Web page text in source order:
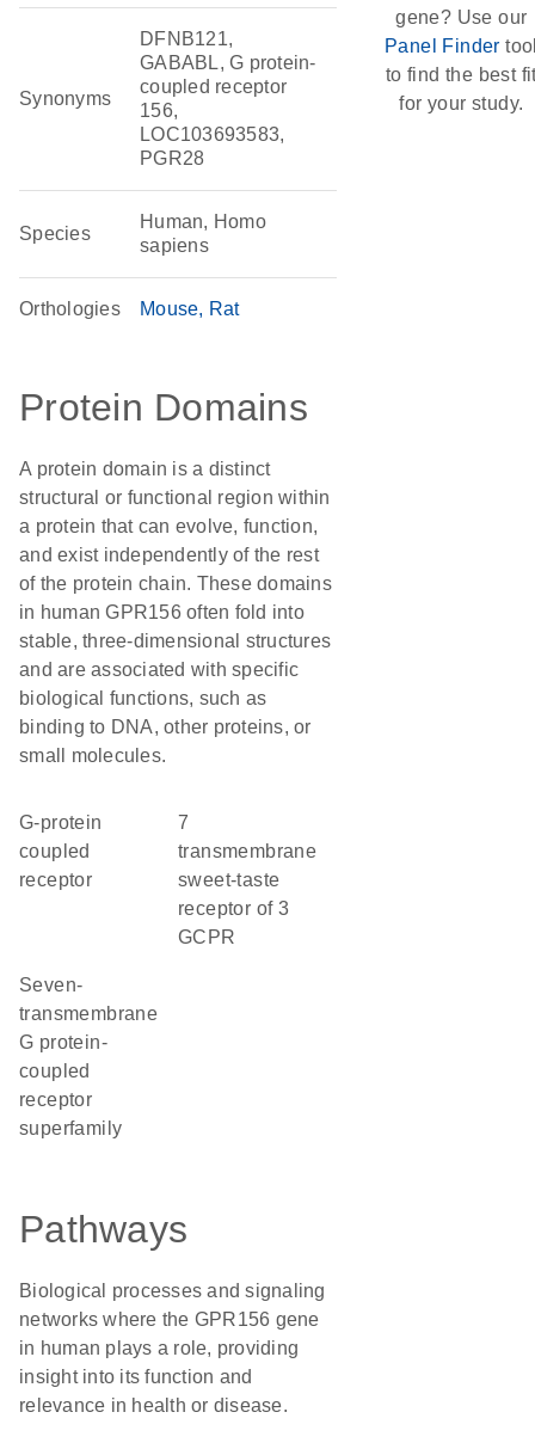
Synonyms
DFNB121,
GABABL, G protein-
coupled receptor
156,
LOC103693583,
PGR28
Species
Human, Homo
sapiens
Orthologies Mouse Rat
Protein Domains
A protein domain is a distinct
structural or functional region within
a protein that can evolve, function,
and exist independently of the rest
of the protein chain. These domains
in human GPR156 often fold into
stable, three-dimensional structures
and are associated with specific
biological functions, such as
binding to DNA, other proteins, or
small molecules.
G-protein
coupled
receptor
7
transmembrane
sweet-taste
receptor of 3
GCPR
seven-
transmembrane
G protein-
coupled
receptor
superfamily
Pathways
Biological processes and signaling
networks where the GPR156 gene
in human plays a role, providing
insight into its function and
relevance in health or disease.
gene? Use our
Panel Finder
to find the best
for your study.